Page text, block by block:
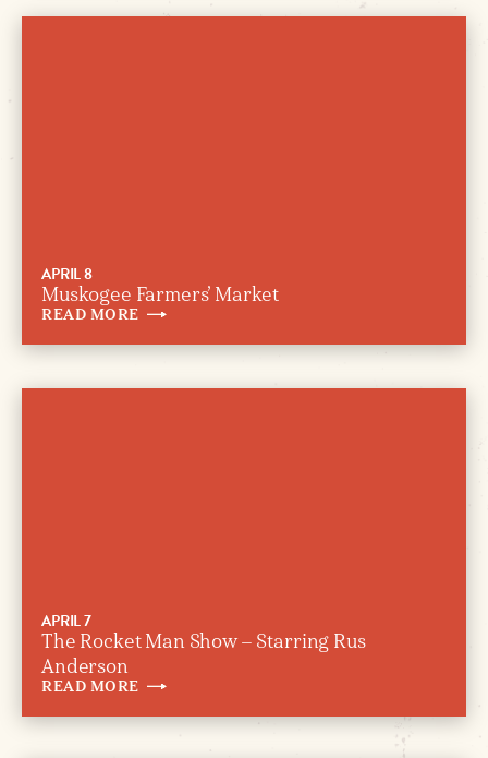
APRIL 8
Muskogee Farmers’ Market
READ MORE
APRIL 7
The Rocket Man Show – Starring Rus
Anderson
READ MORE